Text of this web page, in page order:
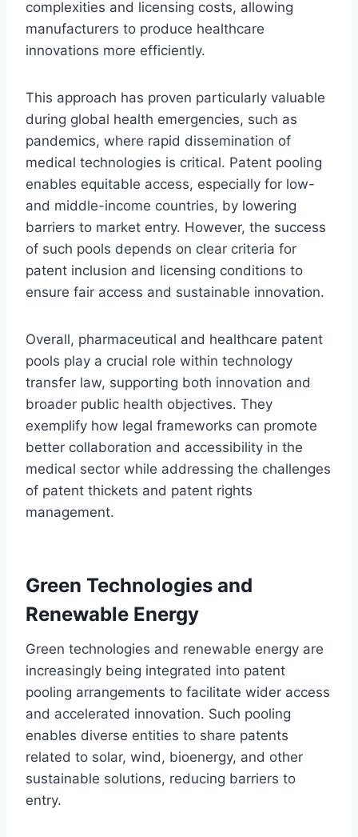
complexities and licensing costs, allowing
manufacturers to produce healthcare
innovations more efficiently.
This approach has proven particularly valuable
during global health emergencies, such as
pandemics, where rapid dissemination of
medical technologies is critical. Patent pooling
enables equitable access, especially for low-
and middle-income countries, by lowering
barriers to market entry. However, the success
of such pools depends on clear criteria for
patent inclusion and licensing conditions to
ensure fair access and sustainable innovation.
Overall, pharmaceutical and healthcare patent
pools play a crucial role within technology
transfer law, supporting both innovation and
broader public health objectives. They
exemplify how legal frameworks can promote
better collaboration and accessibility in the
medical sector while addressing the challenges
of patent thickets and patent rights
management.
Green Technologies and
Renewable Energy
Green technologies and renewable energy are
increasingly being integrated into patent
pooling arrangements to facilitate wider access
and accelerated innovation. Such pooling
enables diverse entities to share patents
related to solar, wind, bioenergy, and other
sustainable solutions, reducing barriers to
entry.